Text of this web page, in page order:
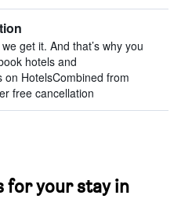
get it. And that’s why you
hotels and
on HotelsCombined from
free cancellation
for your stay in